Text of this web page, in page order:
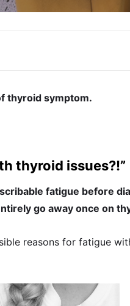
thyroid symptom.
thyroid issues?!”
fatigue before
go away once on
reasons for fatigue